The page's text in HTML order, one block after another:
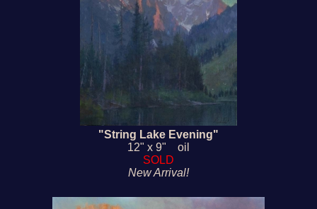
"String Lake Evening"
12" x 9" oil
SOLD
New Arrival!